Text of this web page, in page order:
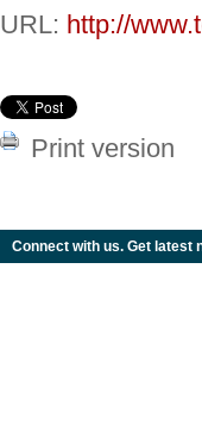
URL: http://
Print version
Connect with us. Get latest